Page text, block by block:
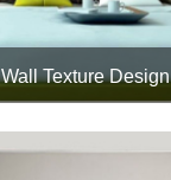
Wall Texture Design